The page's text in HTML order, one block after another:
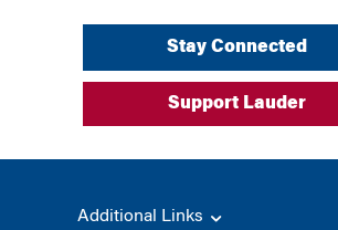
Stay Connected
Support Lauder
Additional Links